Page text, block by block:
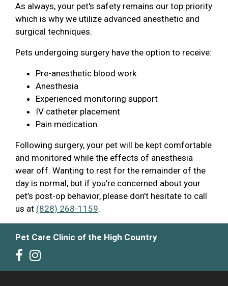
As always, your pet's safety remains our top priority
which is why we utilize advanced anesthetic and
surgical techniques.
Pets undergoing surgery have the option to receive:
Pre-anesthetic blood work
Anesthesia
Experienced monitoring support
IV catheter placement
Pain medication
Following surgery, your pet will be kept comfortable
and monitored while the effects of anesthesia
wear off. Wanting to rest for the remainder of the
day is normal, but if you’re concerned about your
pet’s post-op behavior, please don’t hesitate to call
us at (828) 268-1159.
Pet Care Clinic of the High Country